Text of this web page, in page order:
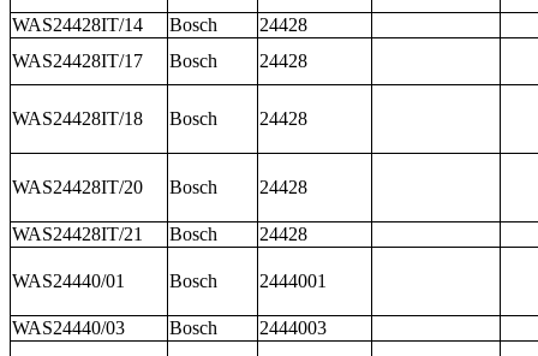
WAS24428IT/14
Bosch
24428
WAS24428IT/17
Bosch 24428
WAS24428IT/18 Bosch 24428
WAS24428IT/20 Bosch 24428
WAS24428IT/21 Bosch 24428
WAS24440/01 Bosch 2444001
WAS24440/03 Bosch 2444003